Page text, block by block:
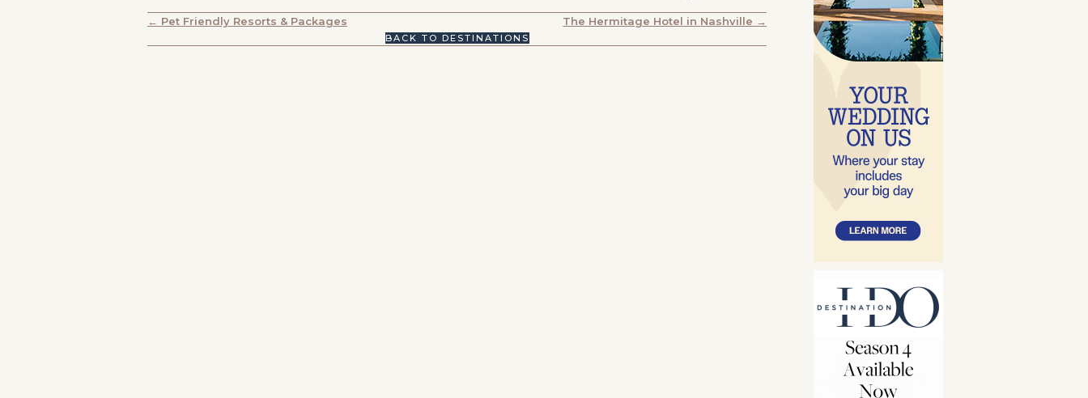
POSTS
NAVIGATION
← Pet Friendly Resorts & Packages The Hermitage Hotel in Nashville →
BACK TO DESTINATIONS